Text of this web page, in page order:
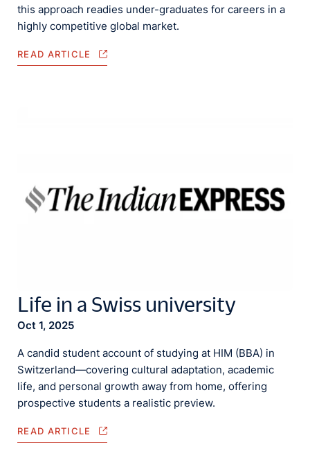
this approach readies under-graduates for careers in a
highly competitive global market.
READ ARTICLE
Life in a Swiss university
Oct 1, 2025
A candid student account of studying at HIM (BBA) in
Switzerland—covering cultural adaptation, academic
life, and personal growth away from home, offering
prospective students a realistic preview.
READ ARTICLE